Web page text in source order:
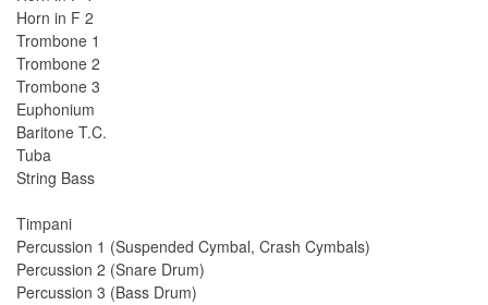
Horn in F 2
Trombone 1
Trombone 2
Trombone 3
Euphonium
Baritone T.C.
Tuba
String Bass
Timpani
Percussion 1 (Suspended Cymbal, Crash Cymbals)
Percussion 2 (Snare Drum)
Percussion 3 (Bass Drum)